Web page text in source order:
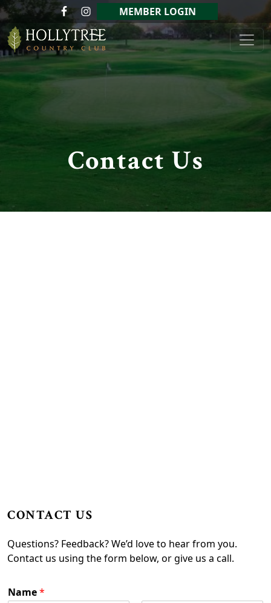
Skip to primary navigation
Skip to main content MEMBER LOGIN
Hollytree Country Club
Contact Us
CONTACT US
Questions? Feedback? We’d love to hear from you.
Contact us using the form below, or give us a call.
Name*